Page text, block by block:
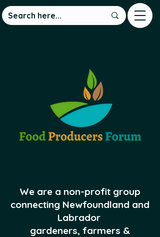
We are a non-profit group
connecting Newfoundland and
Labrador
gardeners, farmers &